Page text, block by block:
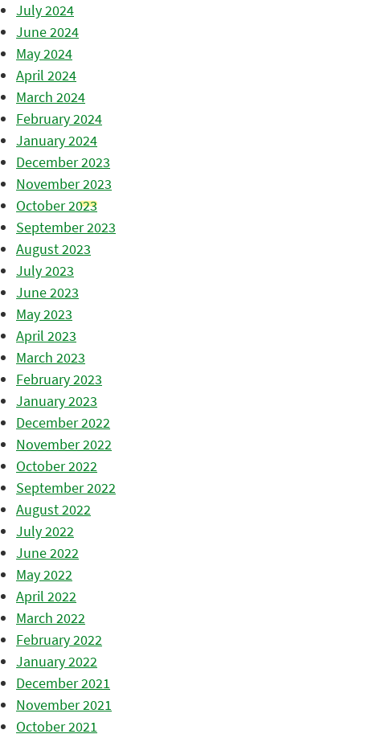
July 2024
June 2024
May 2024
April 2024
March 2024
February 2024
January 2024
December 2023
November 2023
October 2023
September 2023
August 2023
July 2023
June 2023
May 2023
April 2023
March 2023
February 2023
January 2023
December 2022
November 2022
October 2022
September 2022
August 2022
July 2022
June 2022
May 2022
April 2022
March 2022
February 2022
January 2022
December 2021
November 2021
October 2021